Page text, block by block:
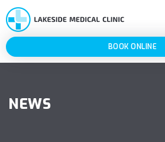
BOOK ONLINE
NEWS